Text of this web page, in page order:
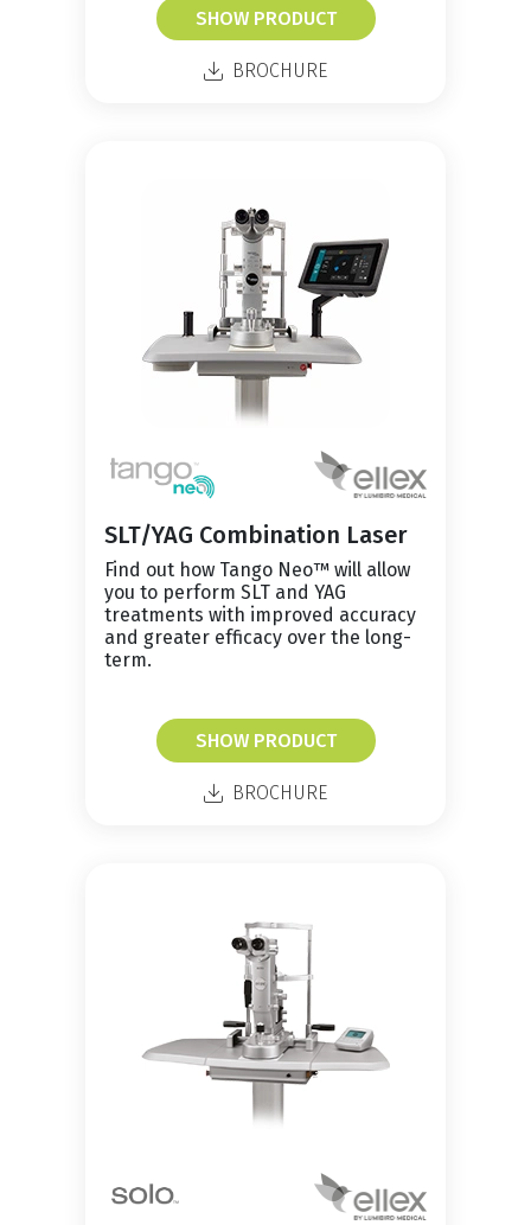
SHOW PRODUCT
BROCHURE
SLT/YAG Combination Laser
Find out how Tango Neo™ will allow
you to perform SLT and YAG
treatments with improved accuracy
and greater efficacy over the long-
term.
SHOW PRODUCT
BROCHURE